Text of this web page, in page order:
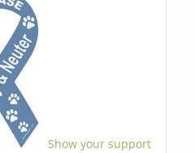
Show your support